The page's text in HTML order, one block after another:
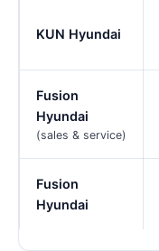
KUN Hyundai
Fusion
Hyundai
(sales & service)
Fusion
Hyundai